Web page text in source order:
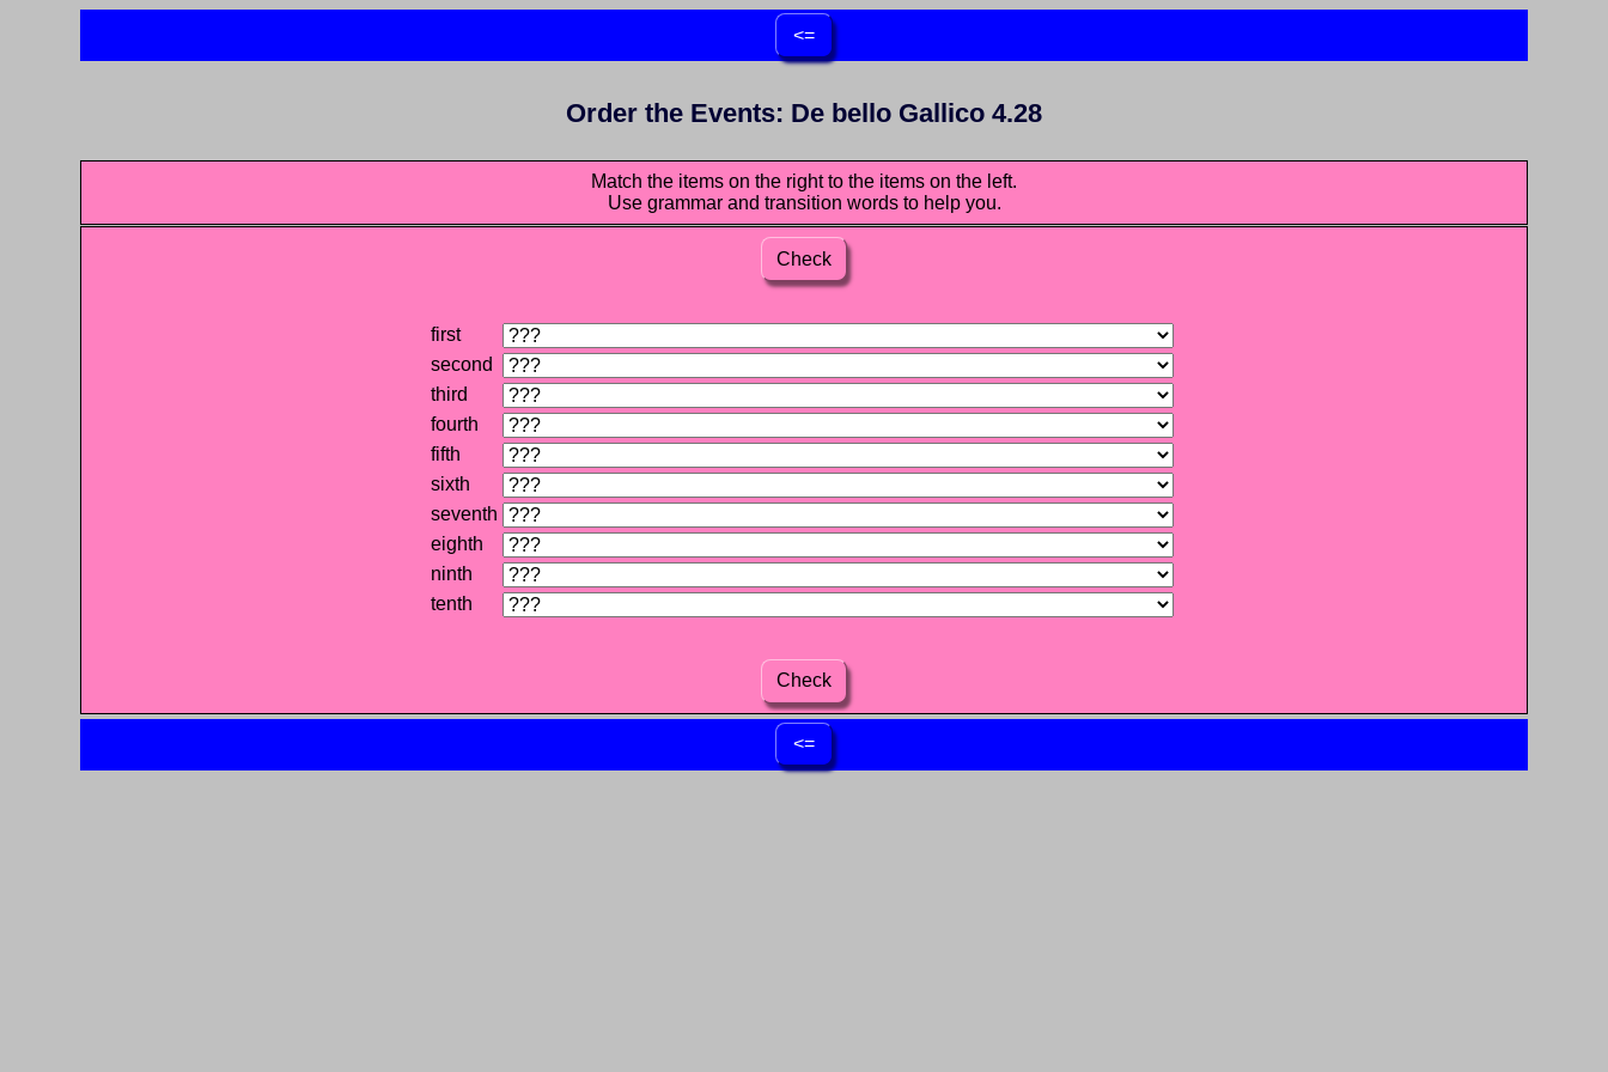
<=
Order the Events: De bello Gallico 4.28
Match the items on the right to the items on the left.
Use grammar and transition words to help you.
Check
first
second
third
fourth
fifth
sixth
seventh
eighth
ninth
tenth
Check
<=